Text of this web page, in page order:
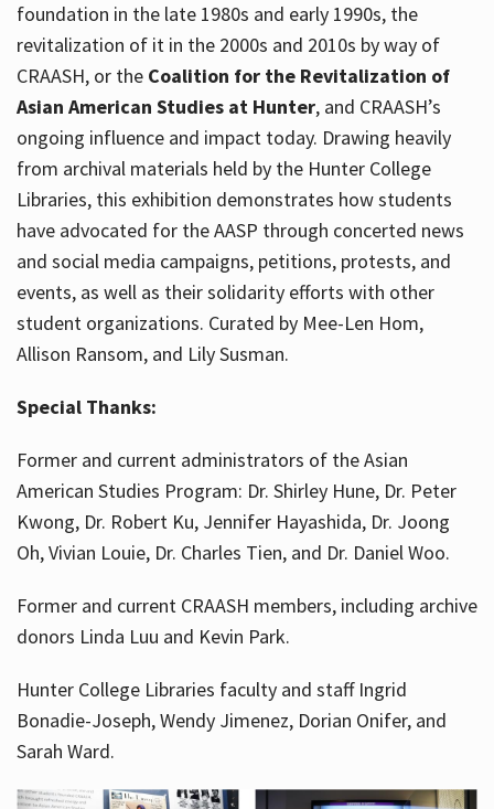
foundation in the late 1980s and early 1990s, the
revitalization of it in the 2000s and 2010s by way of
CRAASH, or the Coalition for the Revitalization of
Asian American Studies at Hunter, and CRAASH’s
ongoing influence and impact today. Drawing heavily
from archival materials held by the Hunter College
Libraries, this exhibition demonstrates how students
have advocated for the AASP through concerted news
and social media campaigns, petitions, protests, and
events, as well as their solidarity efforts with other
student organizations. Curated by Mee-Len Hom,
Allison Ransom, and Lily Susman.
Special Thanks:
Former and current administrators of the Asian
American Studies Program: Dr. Shirley Hune, Dr. Peter
Kwong, Dr. Robert Ku, Jennifer Hayashida, Dr. Joong
Oh, Vivian Louie, Dr. Charles Tien, and Dr. Daniel Woo.
Former and current CRAASH members, including archive
donors Linda Luu and Kevin Park.
Hunter College Libraries faculty and staff Ingrid
Bonadie-Joseph, Wendy Jimenez, Dorian Onifer, and
Sarah Ward.